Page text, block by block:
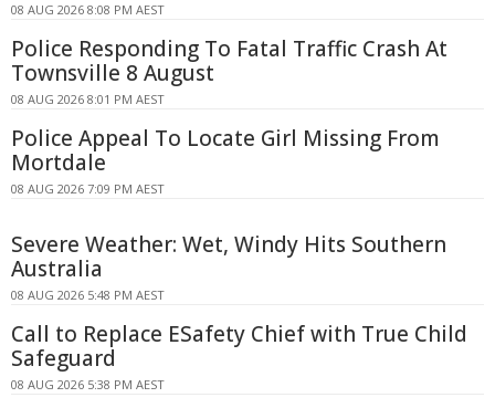
08 AUG 2026 8:08 PM AEST
Police Responding To Fatal Traffic Crash At
Townsville 8 August
08 AUG 2026 8:01 PM AEST
Police Appeal To Locate Girl Missing From
Mortdale
08 AUG 2026 7:09 PM AEST
Severe Weather: Wet, Windy Hits Southern
Australia
08 AUG 2026 5:48 PM AEST
Call to Replace ESafety Chief with True Child
Safeguard
08 AUG 2026 5:38 PM AEST